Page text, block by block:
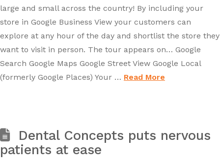
large and small across the country! By including your
store in Google Business View your customers can
explore at any hour of the day and shortlist the store they
want to visit in person. The tour appears on… Google
Search Google Maps Google Street View Google Local
(formerly Google Places) Your … Read More
Dental Concepts puts nervous
patients at ease